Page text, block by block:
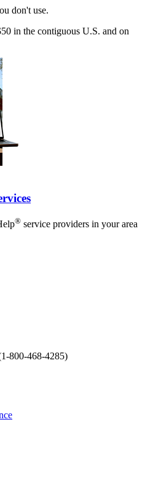
don't use.
in the contiguous U.S. and on
® service providers in your area
800-468-4285)